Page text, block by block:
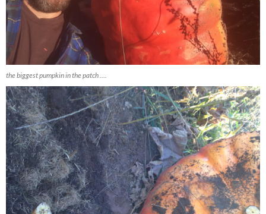
the biggest pumpkin in the patch ….